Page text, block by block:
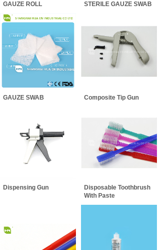
GAUZE ROLL STERILE GAUZE SWAB
GAUZE SWAB Composite Tip Gun
Dispensing Gun
Disposable Toothbrush
With Paste